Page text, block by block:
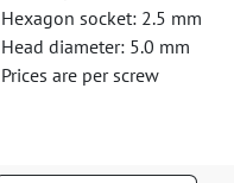
Hexagon socket: 2.5 mm
Head diameter: 5.0 mm
Prices are per screw